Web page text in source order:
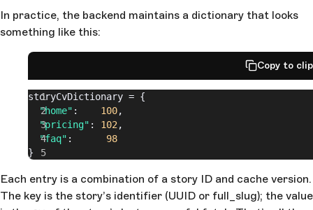
In practice, the backend maintains a dictionary that looks
something like this:
Copy to
storyCvDictionary = {
"home" : 100,
"pricing" : 102 ,
"faq" : 98
}
Each entry is a combination of a story ID and cache version.
The key is the story’s identifier (UUID or full_slug); the value